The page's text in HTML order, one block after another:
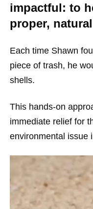
impactful: to
proper,
Each time Shawn
piece of trash, he
shells.
This hands-on
immediate relief for
environmental issue